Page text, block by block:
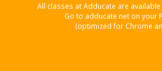
All classes at Adducate are
Go to adducate.net on your
(optimized for Chrome